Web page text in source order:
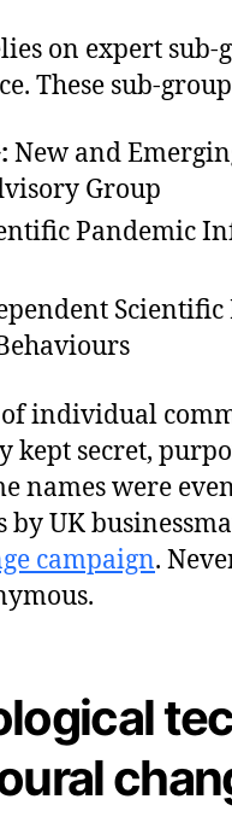
on expert
These sub-
New and
Group
Pandemic
individual
kept secret,
names were
by UK
campaign.